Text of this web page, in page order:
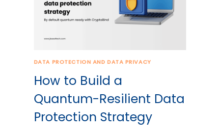
DATA PROTECTION AND DATA PRIVACY
How to Build a
Quantum-Resilient Data
Protection Strategy